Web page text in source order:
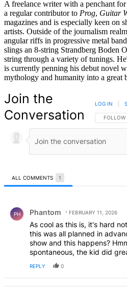
A freelance writer with a penchant
a regular contributor to Prog, Guitar
magazines and is especially keen on
artists. Outside of the journalism
angular riffs in progressive metal
slings an 8-string Strandberg Boden
string through a variety of tunings.
is currently penning his debut novel
mythology and humanity into a great
Join the
Conversation
FOLLOW
FOLLOW
LOG IN
ALL COMMENTS 1
PH Phantom FEBRUARY 11, 2026
As cool as this is, it's hard
this was all planned in
show and this happens?
spontaneous, the kid did
REPLY 0